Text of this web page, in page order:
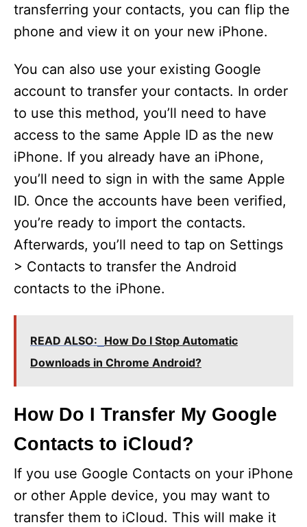
transferring your contacts, you can flip the
phone and view it on your new iPhone.
You can also use your existing Google
account to transfer your contacts. In order
to use this method, you’ll need to have
access to the same Apple ID as the new
iPhone. If you already have an iPhone,
you’ll need to sign in with the same Apple
ID. Once the accounts have been verified,
you’re ready to import the contacts.
Afterwards, you’ll need to tap on Settings
> Contacts to transfer the Android
contacts to the iPhone.
READ ALSO: How Do I Stop Automatic
Downloads in Chrome Android?
How Do I Transfer My Google
Contacts to iCloud?
If you use Google Contacts on your iPhone
or other Apple device, you may want to
transfer them to iCloud. This will make it